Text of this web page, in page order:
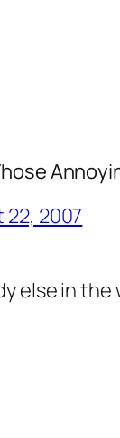
2007
else in